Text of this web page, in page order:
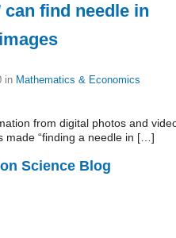
can find needle in
in Mathematics & Economics
from digital photos and
made “finding a needle in […]
Science Blog